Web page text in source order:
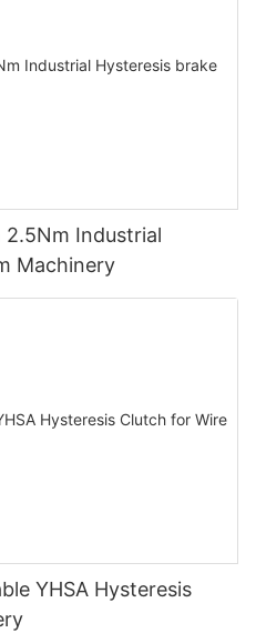
Industrial
Machinery
YHSA Hysteresis